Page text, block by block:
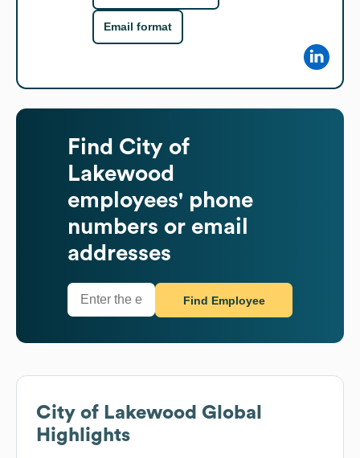
Email format
Find City of
Lakewood
employees' phone
numbers or email
addresses
Find Employee
City of Lakewood Global
Highlights